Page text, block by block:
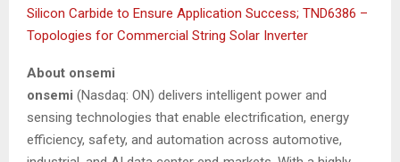
Silicon Carbide to Ensure Application Success; TND6386 –
Topologies for Commercial String Solar Inverter
About onsemi
onsemi (Nasdaq: ON) delivers intelligent power and
sensing technologies that enable electrification, energy
efficiency, safety, and automation across automotive,